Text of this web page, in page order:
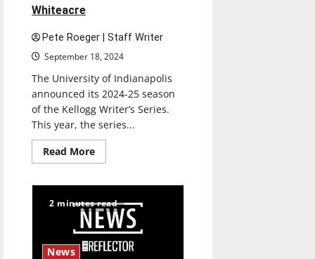
Whiteacre
Pete Roeger | Staff Writer
September 18, 2024
The University of Indianapolis
announced its 2024-25 season
of the Kellogg Writer’s Series.
This year, the series...
Read MoreRead
more
of
Indianapolis
Announces
2024-
25
Kellogg
Writers
2 minutes read
News